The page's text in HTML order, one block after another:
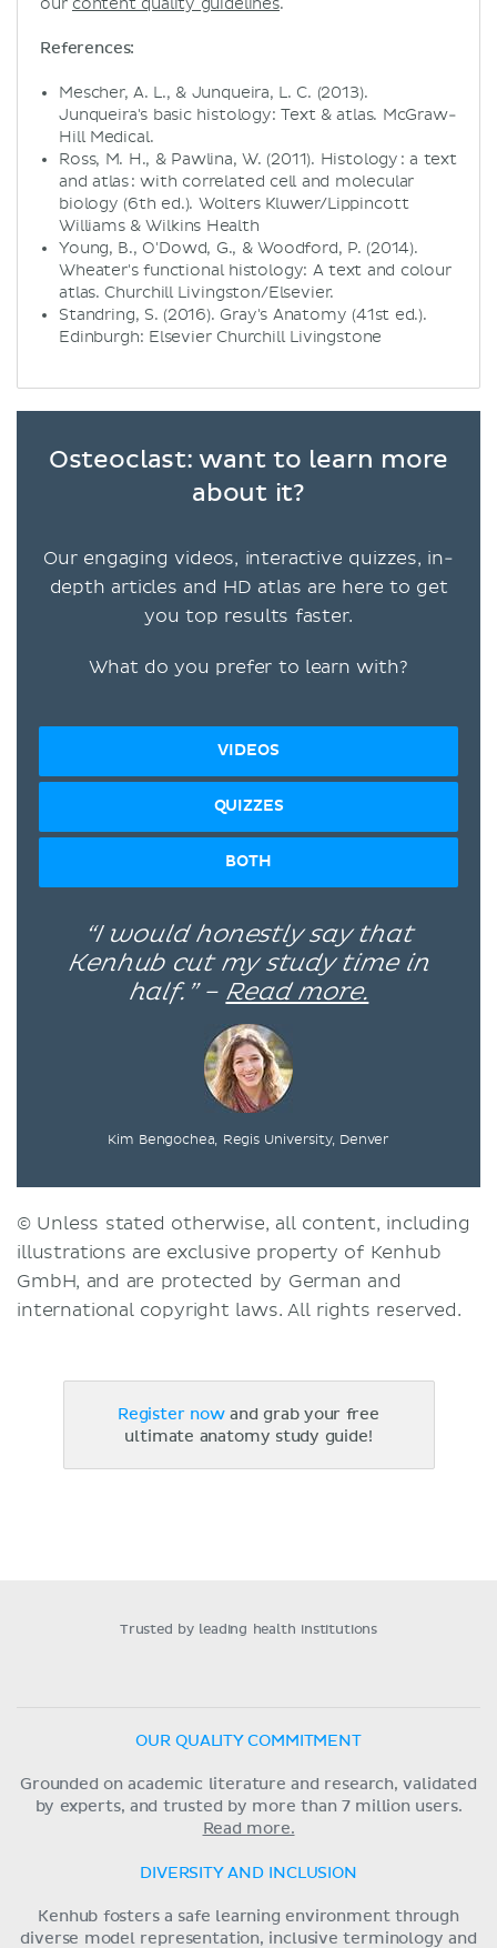
References:
Mescher, A. L., & Junqueira, L. C. (2013).
Junqueira's basic histology: Text & atlas. McGraw-
Hill Medical.
Ross, M. H., & Pawlina, W. (2011). Histology : a text
and atlas : with correlated cell and molecular
biology (6th ed.). Wolters Kluwer/Lippincott
Williams & Wilkins Health
Young, B., O'Dowd, G., & Woodford, P. (2014).
Wheater's functional histology: A text and colour
atlas. Churchill Livingston/Elsevier.
Standring, S. (2016). Gray's Anatomy (41st ed.).
Edinburgh: Elsevier Churchill Livingstone
Osteoclast: want to learn more
about it?
Our engaging videos, interactive quizzes, in-
depth articles and HD atlas are here to get
you top results faster.
What do you prefer to learn with?
VIDEOS
QUIZZES
BOTH
“I would honestly say that
Kenhub cut my study time in
half.” – Read more.
Kim Bengochea, Regis University, Denver
© Unless stated otherwise, all content, including
illustrations are exclusive property of Kenhub
GmbH, and are protected by German and
international copyright laws. All rights reserved.
Register nowand grab your free
ultimate anatomy study guide!
Trusted by leading health institutions
OUR QUALITY COMMITMENT
Grounded on academic literature and research, validated
by experts, and trusted by more than 7 million users.
Read more.
DIVERSITY AND INCLUSION
Kenhub fosters a safe learning environment through
diverse model representation, inclusive terminology and